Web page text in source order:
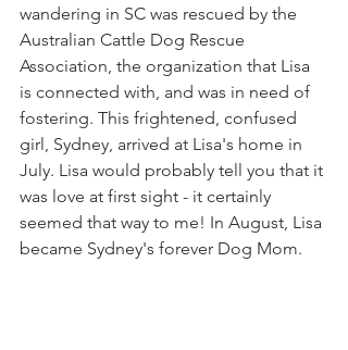
wandering in SC was rescued by the
Australian Cattle Dog Rescue
Association, the organization that Lisa
is connected with, and was in need of
fostering. This frightened, confused
girl, Sydney, arrived at Lisa's home in
July. Lisa would probably tell you that it
was love at first sight - it certainly
seemed that way to me! In August, Lisa
became Sydney's forever Dog Mom.